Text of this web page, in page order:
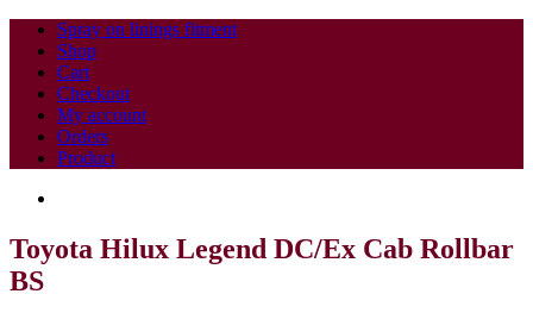
Spray on linings fitment
Shop
Cart
Checkout
My account
Orders
Product
Toyota Hilux Legend DC/Ex Cab Rollbar
BS